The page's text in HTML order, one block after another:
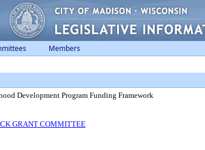
Members
Development Program Funding Framework
GRANT COMMITTEE